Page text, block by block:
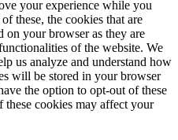
your experience while you
these, the cookies that are
on your browser as they are
of the website. We
us analyze and understand how
will be stored in your browser
the option to opt-out of these
cookies may affect your